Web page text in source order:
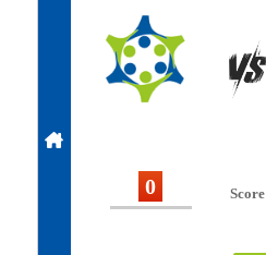
0 Score